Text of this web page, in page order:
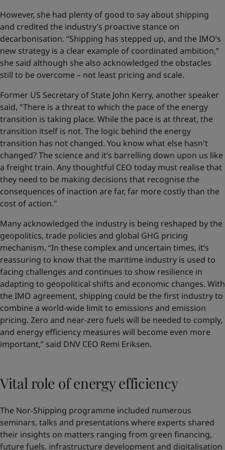
However, she had plenty of good to say about shipping
and credited the industry’s proactive stance on
decarbonisation. “Shipping has stepped up, and the IMO’s
new strategy is a clear example of coordinated ambition,”
she said although she also acknowledged the obstacles
still to be overcome – not least pricing and scale.
Former US Secretary of State John Kerry, another speaker
said, "There is a threat to which the pace of the energy
transition is taking place. While the pace is at threat, the
transition itself is not. The logic behind the energy
transition has not changed. You know what else hasn't
changed? The science and it’s barrelling down upon us like
a freight train. Any thoughtful CEO today must realise that
they need to be making decisions that recognise the
consequences of inaction are far, far more costly than the
cost of action."
Many acknowledged the industry is being reshaped by the
geopolitics, trade policies and global GHG pricing
mechanism. “In these complex and uncertain times, it’s
reassuring to know that the maritime industry is used to
facing challenges and continues to show resilience in
adapting to geopolitical shifts and economic changes. With
the IMO agreement, shipping could be the first industry to
combine a world-wide limit to emissions and emission
pricing. Zero and near-zero fuels will be needed to comply,
and energy efficiency measures will become even more
important,” said DNV CEO Remi Eriksen.
Vital role of energy efficiency
The Nor-Shipping programme included numerous
seminars, talks and presentations where experts shared
their insights on matters ranging from green financing,
future fuels, infrastructure development and digitalisation